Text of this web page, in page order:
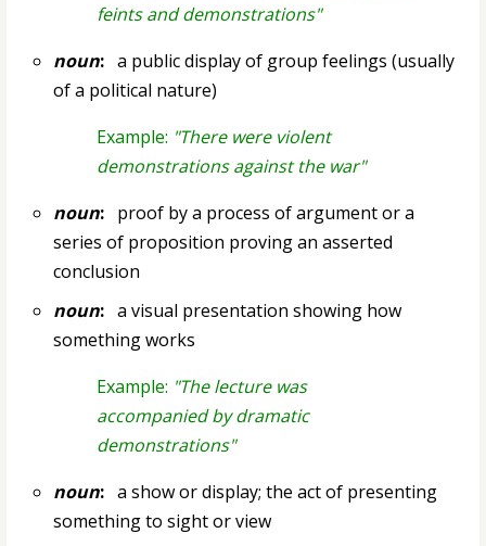
feints and demonstrations"
noun:a public display of group feelings (usually
of a political nature)
Example: "There were violent
demonstrations against the war"
noun:proof by a process of argument or a
series of proposition proving an asserted
conclusion
noun:a visual presentation showing how
something works
Example: "The lecture was
accompanied by dramatic
demonstrations"
noun:a show or display; the act of presenting
something to sight or view